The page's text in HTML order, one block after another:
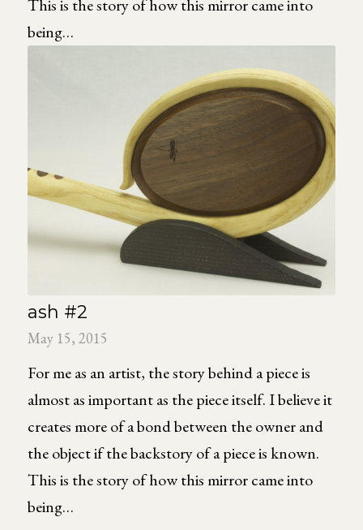
This is the story of how this mirror came into
being…
ash #2
May 15, 2015
For me as an artist, the story behind a piece is
almost as important as the piece itself. I believe it
creates more of a bond between the owner and
the object if the backstory of a piece is known.
This is the story of how this mirror came into
being…